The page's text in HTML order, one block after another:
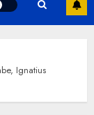
Ignatius